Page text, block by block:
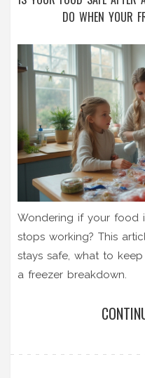
DO WHEN YOUR
Wondering if your food
stops working? This
stays safe, what to
a freezer breakdown.